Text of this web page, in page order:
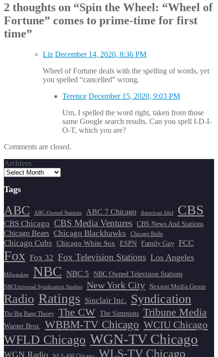
2 thoughts on “Spin the Wheel: “Wheel of
Fortune” comes to prime-time for first
time”
Liz December 14, 2020, 8:36 PM
Wheel of Fortune deals with the spelling of words, yet
you spelled “cancelled” wrong.
Terence December 15, 2020, 9:03 PM
Um, I spelled the word right, taken from those
same Google search results. Can you spell I-D-I-
O-T, which you are?
Comments are closed.
Archives
Tags
ABC ABC-Owned Stations ABC 7 Chicago American Idol CBS
CBS Chicago CBS Media Ventures CBS News And Stations
Chicago Bears Chicago Blackhawks Chicago Bulls
Chicago Cubs Chicago White Sox ESPN Family Guy FCC
Fox Fox 32 Fox Television Stations Los Angeles
Milwaukee NBC NBC 5 NBC Owned Television Stations
NBCUniversal Syndication Studios New York City Nexstar Media Group
Radio Ratings Sinclair Inc. Syndication
The Big Bang Theory The CW The Simpsons Tribune Media
Warner Bros. WBBM-TV Chicago WCIU Chicago
WFLD Chicago WGN-TV Chicago
WGN Radio WLS-AM Chicago WLS-TV Chicago